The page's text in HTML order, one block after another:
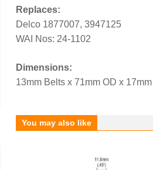
Replaces:
Delco 1877007, 3947125
WAI Nos: 24-1102
Dimensions:
13mm Belts x 71mm OD x
You may also like